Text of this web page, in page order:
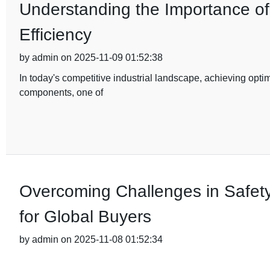
Understanding the Importance
Efficiency
by admin on 2025-11-09 01:52:38
In today's competitive industrial landscape, achieving
components, one of
Overcoming Challenges in
for Global Buyers
by admin on 2025-11-08 01:52:34